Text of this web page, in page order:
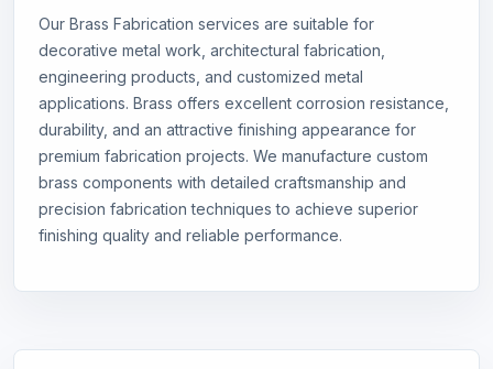
Our Brass Fabrication services are suitable for
decorative metal work, architectural fabrication,
engineering products, and customized metal
applications. Brass offers excellent corrosion resistance,
durability, and an attractive finishing appearance for
premium fabrication projects. We manufacture custom
brass components with detailed craftsmanship and
precision fabrication techniques to achieve superior
finishing quality and reliable performance.